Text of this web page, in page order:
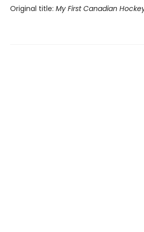
Original title: My First Canadian